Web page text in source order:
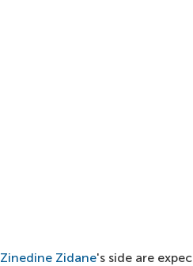
Zinedine Zidane's side are